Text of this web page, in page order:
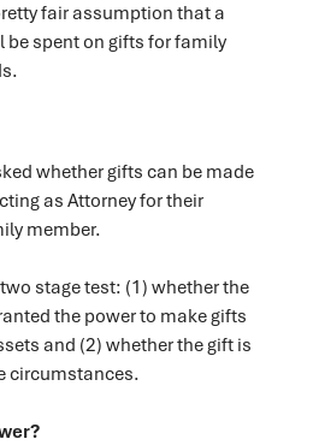
fair assumption that a
be spent on gifts for family
whether gifts can be made
as Attorney for their
member.
stage test: (1) whether the
the power to make gifts
and (2) whether the gift is
circumstances.